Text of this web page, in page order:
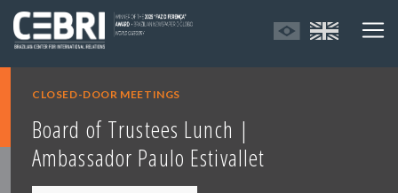
CLOSED-DOOR MEETINGS
Board of Trustees Lunch |
Ambassador Paulo Estivallet